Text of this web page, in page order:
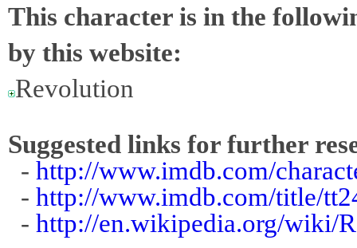
This character is in the
by this website:
Revolution
Suggested links for further
- http://www.imdb.com/
- http://www.imdb.com/title/
- http://en.wikipedia.org/wiki/